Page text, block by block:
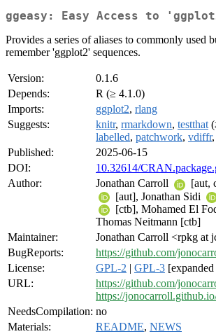
ggeasy: Easy Access to
Provides a series of aliases to commonly used
remember 'ggplot2' sequences.
Version:
0.1.6
Depends:
R (≥ 4.1.0)
Imports:
ggplot2, rlang
Suggests:
knitr, rmarkdown, testthat
labelled, patchwork, vdiffr,
Published:
2025-06-15
DOI:
10.32614/
Author:
Jonathan Carroll
[aut,
[aut], Jonathan Sidi
[ctb], Mohamed El
Thomas Neitmann [ctb]
Maintainer:
Jonathan Carroll <rpkg at
BugReports:
https://github.com/
License:
GPL-2 | GPL-3
URL:
https://github.com/
https://
NeedsCompilation: no
Materials:
README, NEWS